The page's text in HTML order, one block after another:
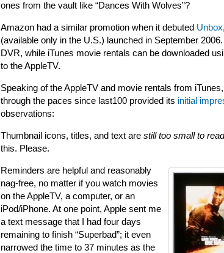
ones from the vault like “Dances With Wolves”?
Amazon had a similar promotion when it debuted Unbox
(available only in the U.S.) launched in September
DVR, while iTunes movie rentals can be downloaded
to the AppleTV.
Speaking of the AppleTV and movie rentals from
through the paces since last100 provided its initial
observations:
Thumbnail icons, titles, and text are still too small to read
this. Please.
Reminders are helpful and reasonably
nag-free, no matter if you watch movies
on the AppleTV, a computer, or an
iPod/iPhone. At one point, Apple sent me
a text message that I had four days
remaining to finish “Superbad”; it even
narrowed the time to 37 minutes as the